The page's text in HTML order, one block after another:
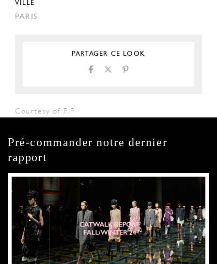
VILLE
PARIS
PARTAGER CE LOOK
Courtesy of PIP
Pré-commander notre dernier
rapport